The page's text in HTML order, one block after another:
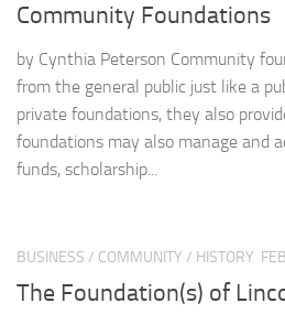
Community Foundations
by Cynthia Peterson Community
from the general public just like a
private foundations, they also
foundations may also manage and
funds, scholarship...
BUSINESS / COMMUNITY / HISTORY
The Foundation(s) of